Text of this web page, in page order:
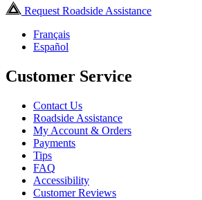
Request Roadside Assistance
Français
Español
Customer Service
Contact Us
Roadside Assistance
My Account & Orders
Payments
Tips
FAQ
Accessibility
Customer Reviews